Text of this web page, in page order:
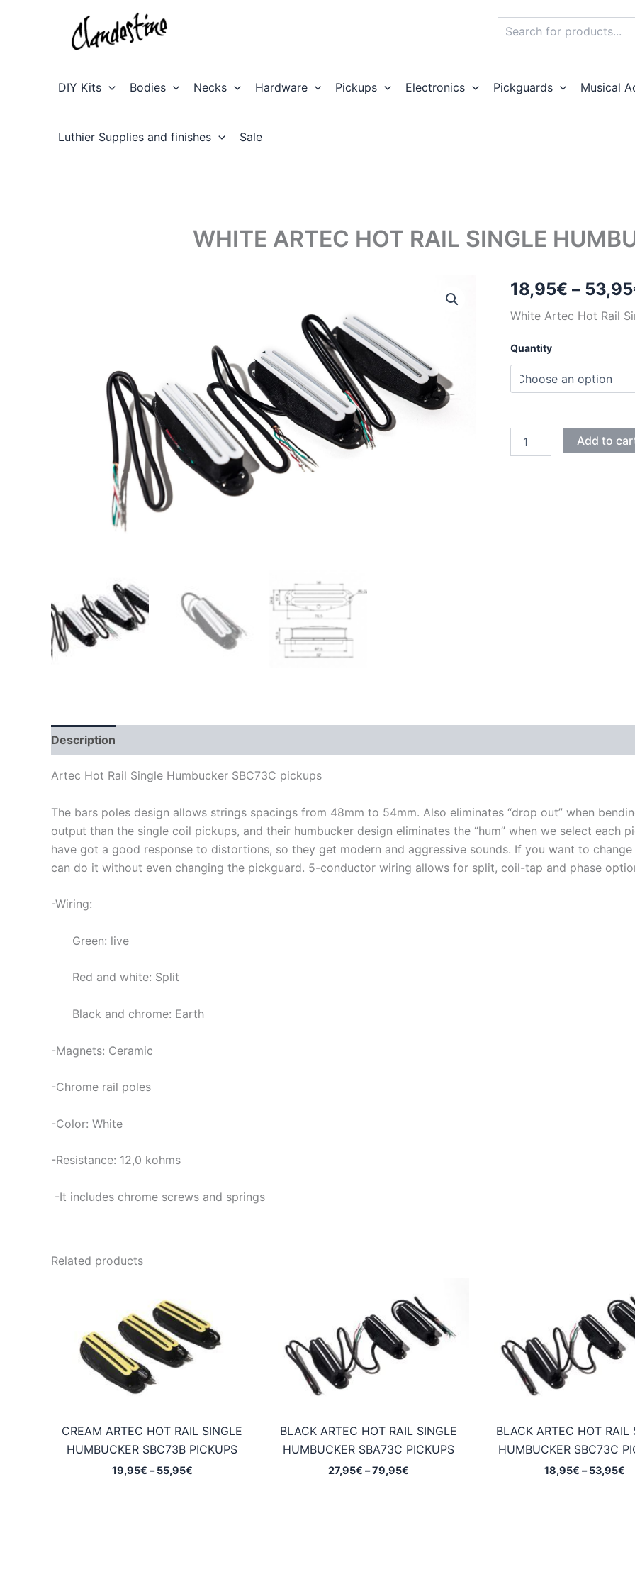
DIY Kits Bodies Necks Hardware Pickups Electronics Pickguards Musical
Luthier Supplies and finishes Sale
WHITE ARTEC HOT RAIL SINGLE
18,95€ – 53,95
White Artec Hot Rail
Quantity
ARTEC
Add to
Description
Artec Hot Rail Single Humbucker SBC73C pickups
The bars poles design allows strings spacings from 48mm to 54mm. Also eliminates “drop out” when
output than the single coil pickups, and their humbucker design eliminates the “hum” when we select each
have got a good response to distortions, so they get modern and aggressive sounds. If you want to
can do it without even changing the pickguard. 5-conductor wiring allows for split, coil-tap and phase
-Wiring:
Green: live
Red and white: Split
Black and chrome: Earth
-Magnets: Ceramic
-Chrome rail poles
-Color: White
-Resistance: 12,0 kohms
-It includes chrome screws and springs
Related products
CREAM ARTEC HOT RAIL SINGLE
HUMBUCKER SBC73B PICKUPS
19,95€ – 55,95€Price
BLACK ARTEC HOT RAIL SINGLE
HUMBUCKER SBA73C PICKUPS
27,95€ – 79,95€Price
BLACK ARTEC HOT RAIL
HUMBUCKER SBC73C
18,95€ – 53,95€